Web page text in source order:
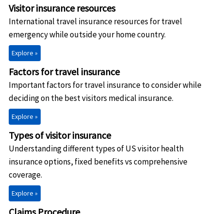
Visitor insurance resources
International travel insurance resources for travel
emergency while outside your home country.
Explore »
Factors for travel insurance
Important factors for travel insurance to consider while
deciding on the best visitors medical insurance.
Explore »
Types of visitor insurance
Understanding different types of US visitor health
insurance options, fixed benefits vs comprehensive
coverage.
Explore »